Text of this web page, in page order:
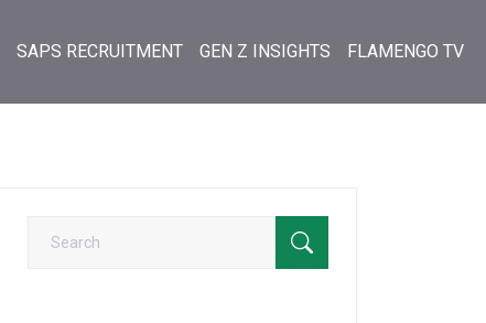
SAPS RECRUITMENT GEN Z INSIGHTS FLAMENGO TV